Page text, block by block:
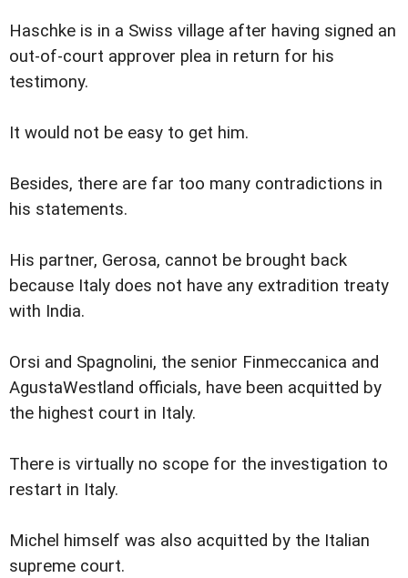
Haschke is in a Swiss village after having signed an
out-of-court approver plea in return for his
testimony.
It would not be easy to get him.
Besides, there are far too many contradictions in
his statements.
His partner, Gerosa, cannot be brought back
because Italy does not have any extradition treaty
with India.
Orsi and Spagnolini, the senior Finmeccanica and
AgustaWestland officials, have been acquitted by
the highest court in Italy.
There is virtually no scope for the investigation to
restart in Italy.
Michel himself was also acquitted by the Italian
supreme court.